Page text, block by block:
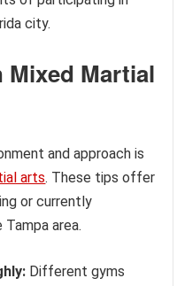
city.
Martial
and approach is
arts. These tips offer
or currently
area.
Different gyms